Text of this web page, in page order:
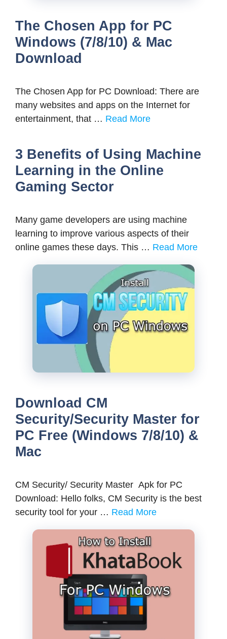
The Chosen App for PC
Windows (7/8/10) & Mac
Download
The Chosen App for PC Download: There are
many websites and apps on the Internet for
entertainment, that … Read More
3 Benefits of Using Machine
Learning in the Online
Gaming Sector
Many game developers are using machine
learning to improve various aspects of their
online games these days. This … Read More
Download CM
Security/Security Master for
PC Free (Windows 7/8/10) &
Mac
CM Security/ Security Master Apk for PC
Download: Hello folks, CM Security is the best
security tool for your … Read More